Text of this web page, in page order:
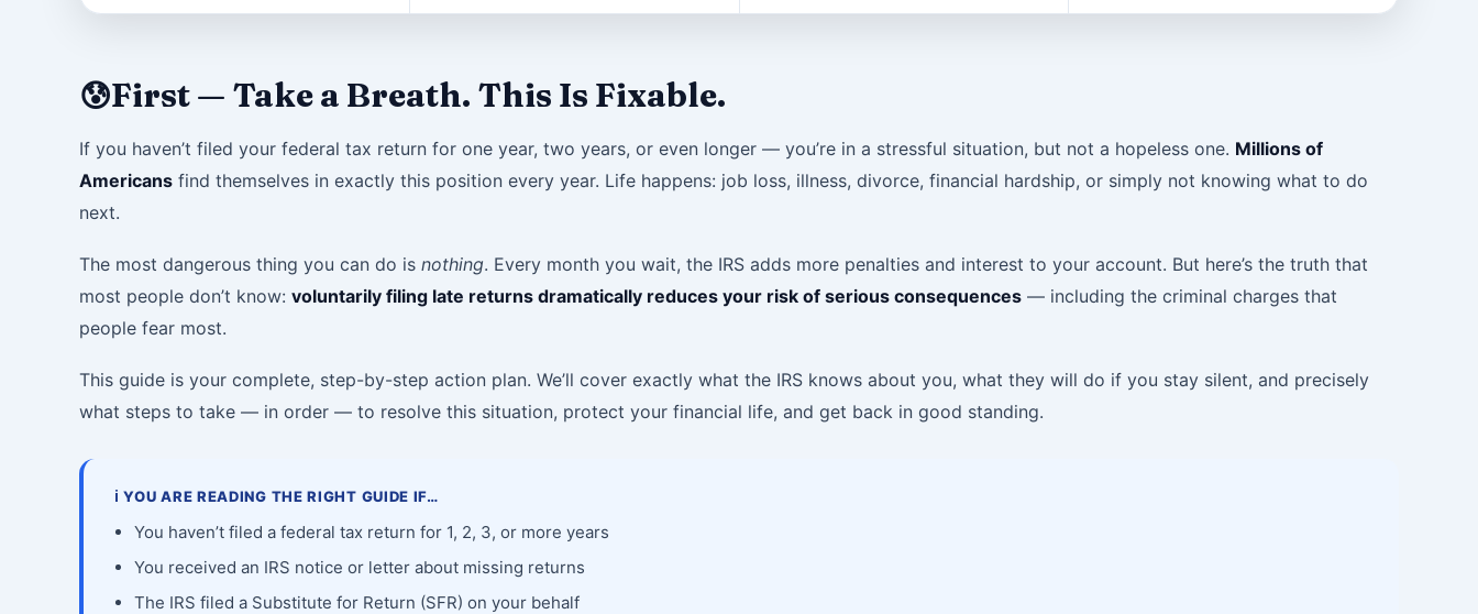
😰First — Take a Breath. This Is Fixable.
If you haven’t filed your federal tax return for one year, two years, or even longer — you’re in a stressful situation, but not a hopeless one. Millions of
Americans find themselves in exactly this position every year. Life happens: job loss, illness, divorce, financial hardship, or simply not knowing what to do
next.
The most dangerous thing you can do is nothing. Every month you wait, the IRS adds more penalties and interest to your account. But here’s the truth that
most people don’t know: voluntarily filing late returns dramatically reduces your risk of serious consequences — including the criminal charges that
people fear most.
This guide is your complete, step-by-step action plan. We’ll cover exactly what the IRS knows about you, what they will do if you stay silent, and precisely
what steps to take — in order — to resolve this situation, protect your financial life, and get back in good standing.
ℹ️ YOU ARE READING THE RIGHT GUIDE IF…
You haven’t filed a federal tax return for 1, 2, 3, or more years
You received an IRS notice or letter about missing returns
The IRS filed a Substitute for Return (SFR) on your behalf